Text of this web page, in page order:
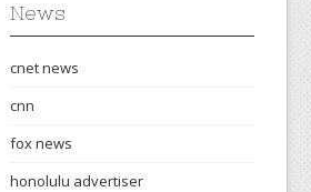
News
cnet news
cnn
fox news
honolulu advertiser